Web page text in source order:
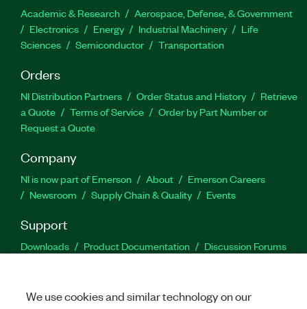
Academic & Research
Aerospace, Defense, & Government
Electronics
Energy Industrial Machinery
Life
Sciences
Semiconductor Transportation
Orders
NI Distribution Partners Order Status and History
Retrieve
a Quote
Terms of Service
Order by Part Number or
Request a Quote
Company
NI is now part of Emerson About
Emerson Careers
Newsroom
Supply Chain & Quality Events
Support
Downloads Product Documentation
Discussion Forums
We use cookies and similar technology on our